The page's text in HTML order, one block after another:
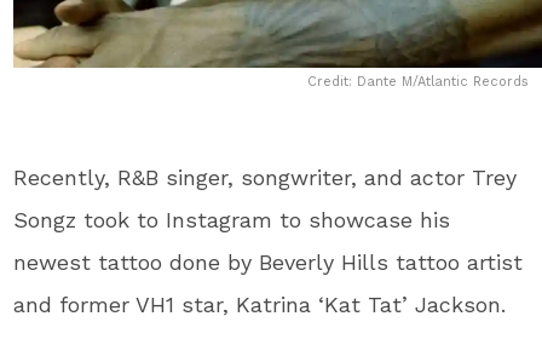
Credit: Dante M/Atlantic Records
Recently, R&B singer, songwriter, and actor ​Trey
Songz​ took to Instagram to showcase his
newest tattoo done by Beverly Hills tattoo artist
and former ​VH1​ star, ​Katrina ‘Kat Tat’ Jackson​.